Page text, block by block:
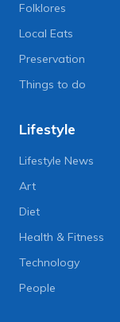
Folklores
Local Eats
Preservation
Things to do
Lifestyle
Lifestyle News
Art
Diet
Health & Fitness
Technology
People